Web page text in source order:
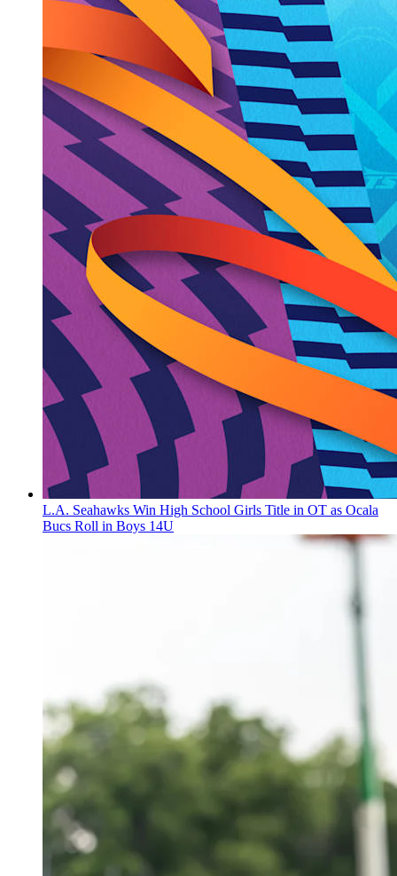
L.A. Seahawks Win High School Girls Title in OT as Ocala
Bucs Roll in Boys 14U